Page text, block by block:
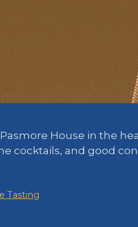
House in the
cocktails, and good
Tasting